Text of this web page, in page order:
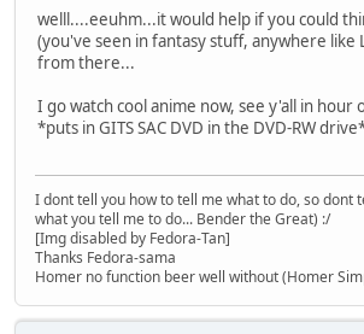
welll....eeuhm...it would help if you could
(you've seen in fantasy stuff, anywhere like
from there...
I go watch cool anime now, see y'all in hour
*puts in GITS SAC DVD in the DVD-RW
I dont tell you how to tell me what to do, so dont
what you tell me to do... Bender the Great) :/
[Img disabled by Fedora-Tan]
Thanks Fedora-sama
Homer no function beer well without (Homer